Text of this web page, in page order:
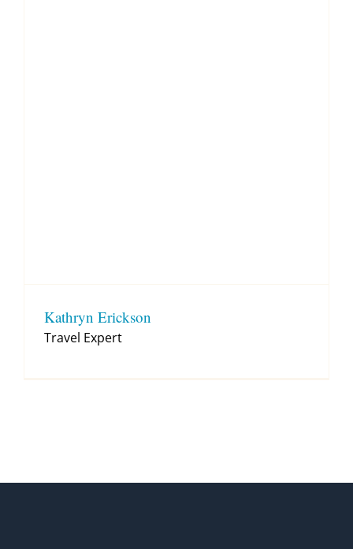
Kathryn Erickson
Travel Expert